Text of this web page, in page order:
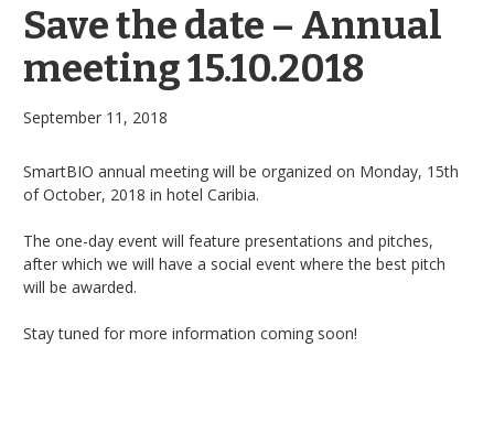
Save the date – Annual
meeting 15.10.2018
September 11, 2018
SmartBIO annual meeting will be organized on Monday, 15th
of October, 2018 in hotel Caribia.
The one-day event will feature presentations and pitches,
after which we will have a social event where the best pitch
will be awarded.
Stay tuned for more information coming soon!